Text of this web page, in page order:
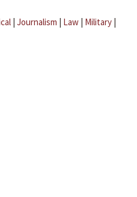
| Journalism | Law | Military |